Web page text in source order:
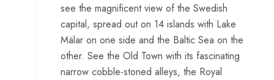
see the magnificent view of the Swedish
capital, spread out on 14 islands with Lake
Mälar on one side and the Baltic Sea on the
other. See the Old Town with its fascinating
narrow cobble-stoned alleys, the Royal